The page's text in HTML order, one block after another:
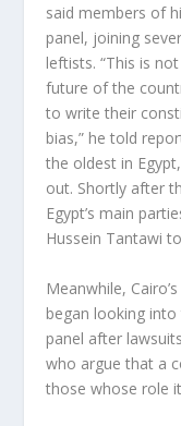
said members of
panel, joining
leftists. “This is
future of the
to write their
bias,” he told
the oldest in
out. Shortly after
Egypt’s main
Hussein Tantawi
Meanwhile,
began looking
panel after
who argue that a
those whose role